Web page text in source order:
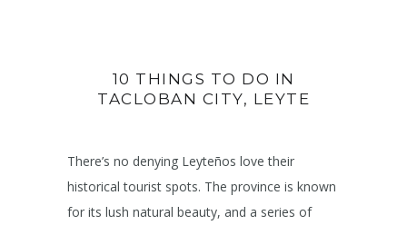
10 THINGS TO DO IN
TACLOBAN CITY, LEYTE
There’s no denying Leyteños love their
historical tourist spots. The province is known
for its lush natural beauty, and a series of